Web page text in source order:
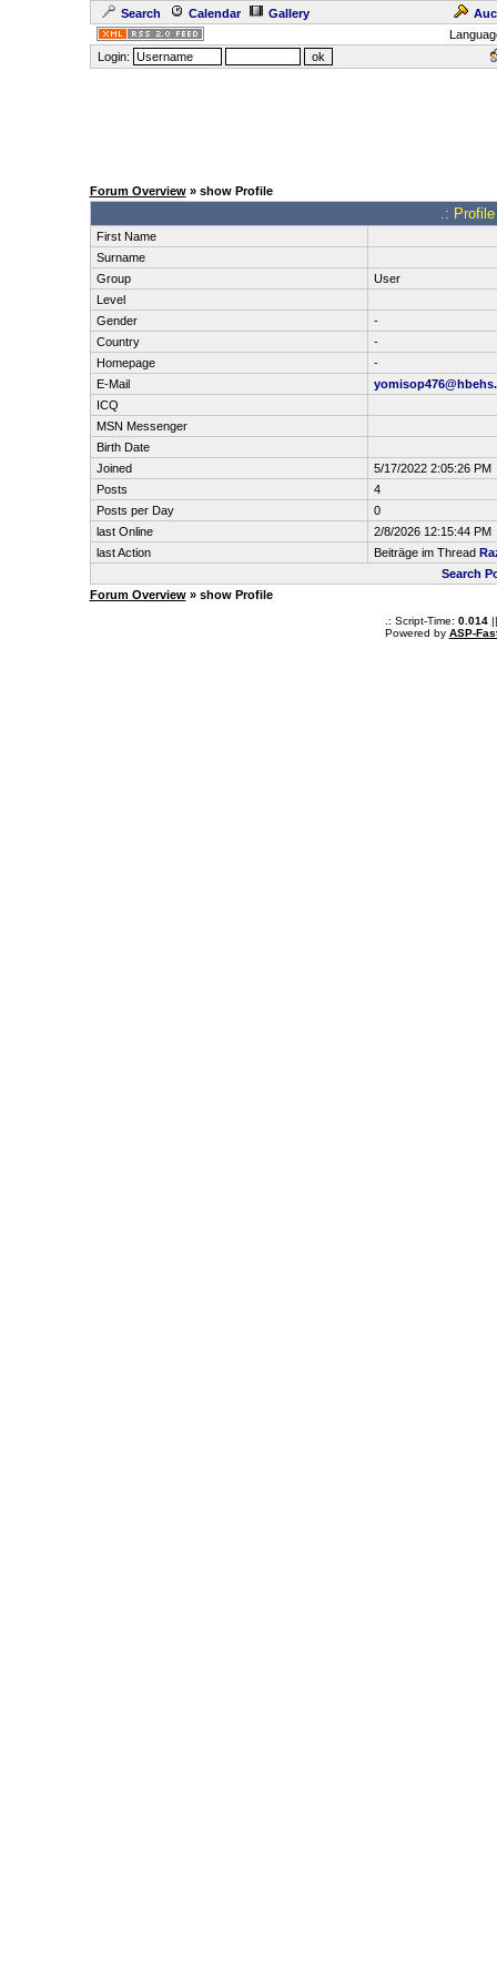
Search Calendar Gallery
Login:
Forum Overview» show Profile
.:
First Name
Surname
Group
User
Level
Gender
-
Country
-
Homepage
-
E-Mail
ICQ
MSN Messenger
Birth Date
Joined
5/17/2022 2:05:26 PM
Posts
4
Posts per Day
0
last Online
2/8/2026 12:15:44 PM
last Action
Beiträge im Thread
Search
Forum Overview» show Profile
.: Script-Time: 0.014||
Powered by ASP-